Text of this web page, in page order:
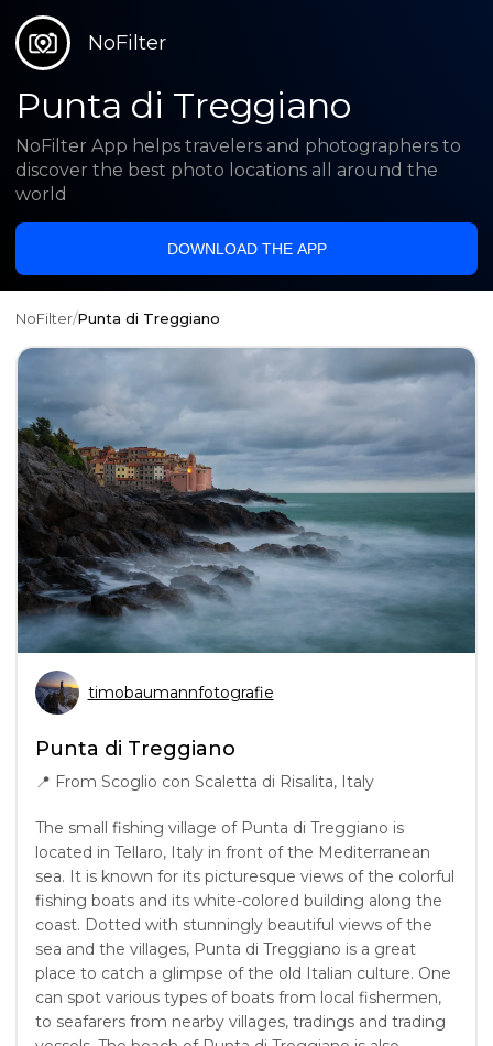
NoFilter
Punta di Treggiano
NoFilter App helps travelers and photographers to
discover the best photo locations all around the
world
DOWNLOAD THE APP
NoFilter/Punta di Treggiano
timobaumannfotografie
Punta di Treggiano
📍 From Scoglio con Scaletta di Risalita, Italy
The small fishing village of Punta di Treggiano is
located in Tellaro, Italy in front of the Mediterranean
sea. It is known for its picturesque views of the colorful
fishing boats and its white-colored building along the
coast. Dotted with stunningly beautiful views of the
sea and the villages, Punta di Treggiano is a great
place to catch a glimpse of the old Italian culture. One
can spot various types of boats from local fishermen,
to seafarers from nearby villages, tradings and trading